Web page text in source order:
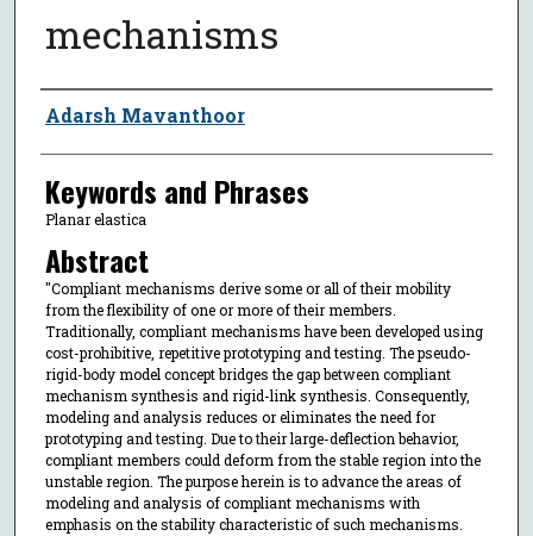
mechanisms
Author
Adarsh Mavanthoor
Keywords and Phrases
Planar elastica
Abstract
"Compliant mechanisms derive some or all of their mobility
from the flexibility of one or more of their members.
Traditionally, compliant mechanisms have been developed using
cost-prohibitive, repetitive prototyping and testing. The pseudo-
rigid-body model concept bridges the gap between compliant
mechanism synthesis and rigid-link synthesis. Consequently,
modeling and analysis reduces or eliminates the need for
prototyping and testing. Due to their large-deflection behavior,
compliant members could deform from the stable region into the
unstable region. The purpose herein is to advance the areas of
modeling and analysis of compliant mechanisms with
emphasis on the stability characteristic of such mechanisms.